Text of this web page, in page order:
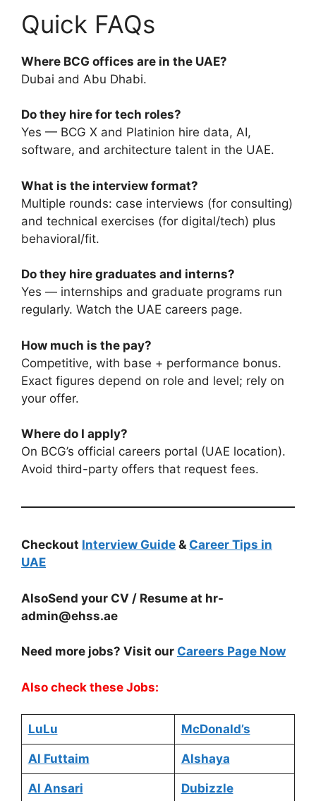
Quick FAQs
Where BCG offices are in the UAE?
Dubai and Abu Dhabi.
Do they hire for tech roles?
Yes — BCG X and Platinion hire data, AI,
software, and architecture talent in the UAE.
What is the interview format?
Multiple rounds: case interviews (for consulting)
and technical exercises (for digital/tech) plus
behavioral/fit.
Do they hire graduates and interns?
Yes — internships and graduate programs run
regularly. Watch the UAE careers page.
How much is the pay?
Competitive, with base + performance bonus.
Exact figures depend on role and level; rely on
your offer.
Where do I apply?
On BCG’s official careers portal (UAE location).
Avoid third-party offers that request fees.
Checkout Interview Guide & Career Tips in
UAE
AlsoSend your CV / Resume at hr-
admin@ehss.ae
Need more jobs? Visit our Careers Page Now
Also check these Jobs:
LuLu McDonald’s
Al Futtaim Alshaya
Al Ansari Dubizzle